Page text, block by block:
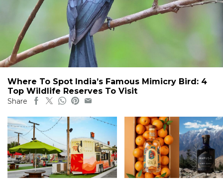
Where To Spot India’s Famous Mimicry Bird: 4
Top Wildlife Reserves To Visit
Share